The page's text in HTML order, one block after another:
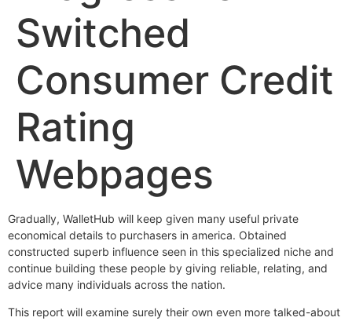
Switched
Consumer Credit
Rating
Webpages
Gradually, WalletHub will keep given many useful private
economical details to purchasers in america. Obtained
constructed superb influence seen in this specialized niche and
continue building these people by giving reliable, relating, and
advice many individuals across the nation.
This report will examine surely their own even more talked-about